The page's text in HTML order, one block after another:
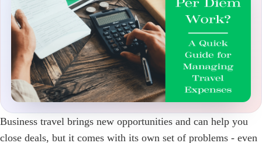
Business travel brings new opportunities and can help you
close deals, but it comes with its own set of problems - even